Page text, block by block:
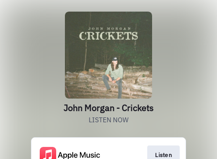
John Morgan - Crickets
LISTEN NOW
Listen